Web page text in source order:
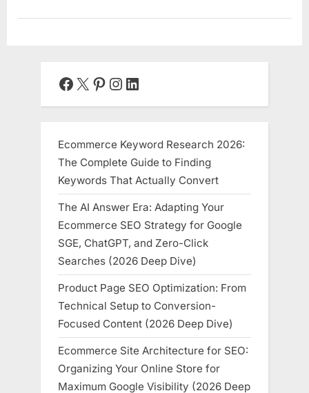
Facebook
X Pinterest
Instagram
LinkedIn
Ecommerce Keyword Research 2026:
The Complete Guide to Finding
Keywords That Actually Convert
The AI Answer Era: Adapting Your
Ecommerce SEO Strategy for Google
SGE, ChatGPT, and Zero-Click
Searches (2026 Deep Dive)
Product Page SEO Optimization: From
Technical Setup to Conversion-
Focused Content (2026 Deep Dive)
Ecommerce Site Architecture for SEO:
Organizing Your Online Store for
Maximum Google Visibility (2026 Deep